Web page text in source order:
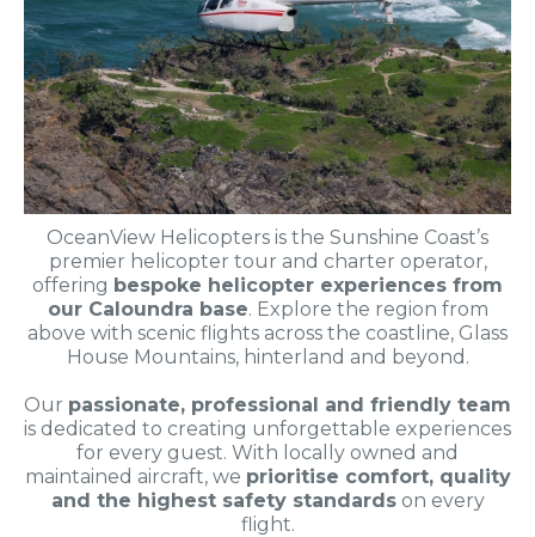
OceanView Helicopters is the Sunshine Coast’s
premier helicopter tour and charter operator,
offering bespoke helicopter experiences from
our Caloundra base. Explore the region from
above with scenic flights across the coastline, Glass
House Mountains, hinterland and beyond.
Our passionate, professional and friendly team
is dedicated to creating unforgettable experiences
for every guest. With locally owned and
maintained aircraft, we prioritise comfort, quality
and the highest safety standardson every
flight.